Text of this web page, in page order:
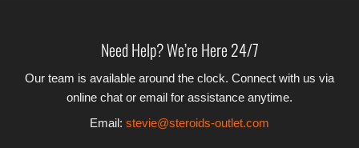
Need Help? We’re Here 24/7
Our team is available around the clock. Connect with us via
online chat or email for assistance anytime.
Email: stevie@steroids-outlet.com